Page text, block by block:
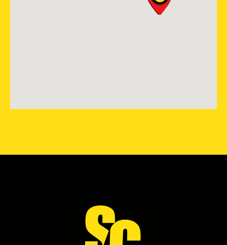
View Location
2020 N. Causeway Blvd, Ste F
Mandeville, LA, 70471
(985) 259 6143